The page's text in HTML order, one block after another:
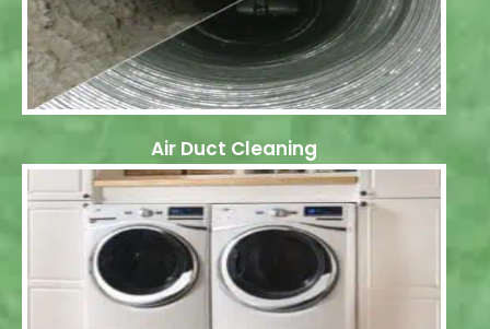
Air Duct Cleaning